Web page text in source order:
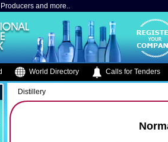
and more..
World Directory Calls for Tenders
Distillery